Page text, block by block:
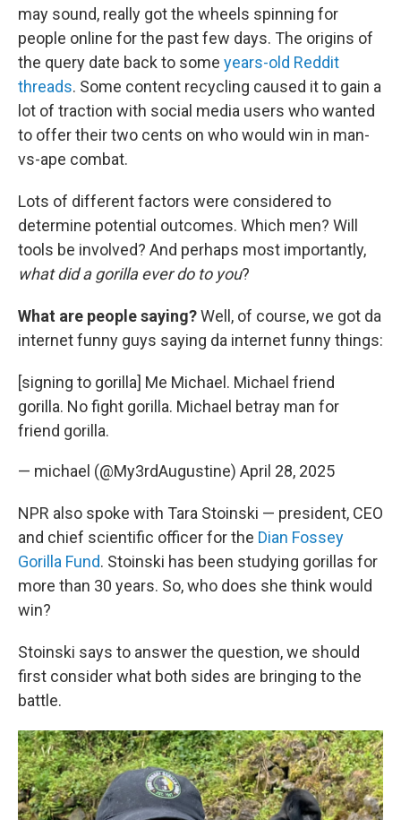
may sound, really got the wheels spinning for
people online for the past few days. The origins of
the query date back to some years-old Reddit
threads. Some content recycling caused it to gain a
lot of traction with social media users who wanted
to offer their two cents on who would win in man-
vs-ape combat.
Lots of different factors were considered to
determine potential outcomes. Which men? Will
tools be involved? And perhaps most importantly,
what did a gorilla ever do to you?
What are people saying?Well, of course, we got da
internet funny guys saying da internet funny things:
[signing to gorilla] Me Michael. Michael friend
gorilla. No fight gorilla. Michael betray man for
friend gorilla.
— michael (@My3rdAugustine) April 28, 2025
NPR also spoke with Tara Stoinski — president, CEO
and chief scientific officer for the Dian Fossey
Gorilla Fund. Stoinski has been studying gorillas for
more than 30 years. So, who does she think would
win?
Stoinski says to answer the question, we should
first consider what both sides are bringing to the
battle.